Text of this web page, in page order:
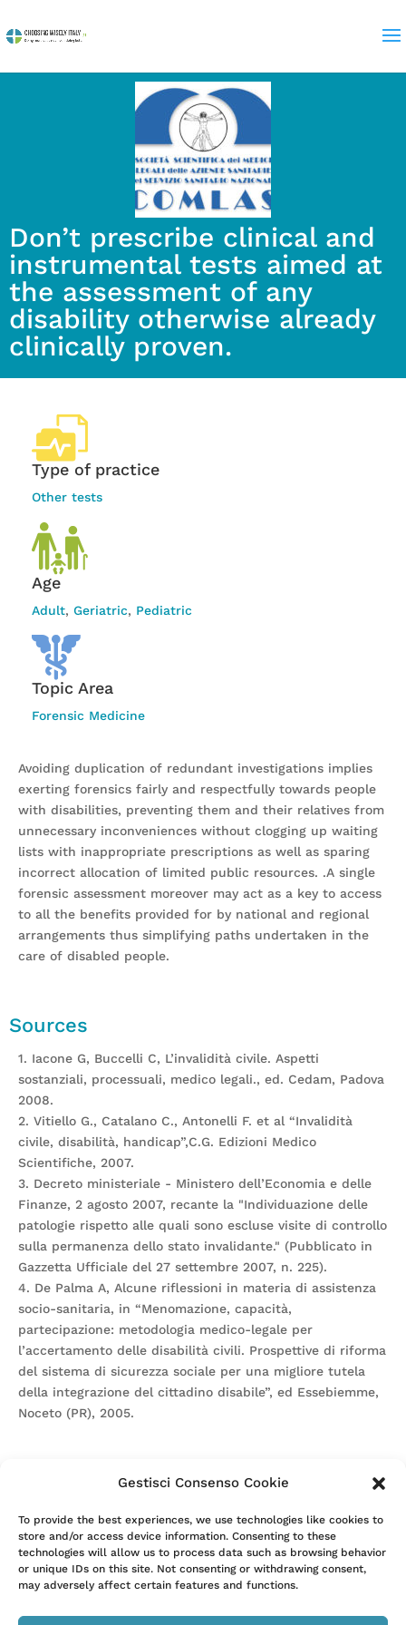
Gestisci Consenso Cookie
To provide the best experiences, we use technologies like cookies to
store and/or access device information. Consenting to these
technologies will allow us to process data such as browsing behavior
or unique IDs on this site. Not consenting or withdrawing consent,
may adversely affect certain features and functions.
Don’t prescribe clinical and
instrumental tests aimed at
the assessment of any
disability otherwise already
clinically proven.
Type of practice
Other tests
Age
Adult, Geriatric, Pediatric
Topic Area
Forensic Medicine
Avoiding duplication of redundant investigations implies
exerting forensics fairly and respectfully towards people
with disabilities, preventing them and their relatives from
unnecessary inconveniences without clogging up waiting
lists with inappropriate prescriptions as well as sparing
incorrect allocation of limited public resources. .A single
forensic assessment moreover may act as a key to access
to all the benefits provided for by national and regional
arrangements thus simplifying paths undertaken in the
care of disabled people.
Sources
1. Iacone G, Buccelli C, L’invalidità civile. Aspetti
sostanziali, processuali, medico legali., ed. Cedam, Padova
2008.
2. Vitiello G., Catalano C., Antonelli F. et al “Invalidità
civile, disabilità, handicap”,C.G. Edizioni Medico
Scientifiche, 2007.
3. Decreto ministeriale - Ministero dell’Economia e delle
Finanze, 2 agosto 2007, recante la "Individuazione delle
patologie rispetto alle quali sono escluse visite di controllo
sulla permanenza dello stato invalidante." (Pubblicato in
Gazzetta Ufficiale del 27 settembre 2007, n. 225).
4. De Palma A, Alcune riflessioni in materia di assistenza
socio-sanitaria, in “Menomazione, capacità,
partecipazione: metodologia medico-legale per
l’accertamento delle disabilità civili. Prospettive di riforma
del sistema di sicurezza sociale per una migliore tutela
della integrazione del cittadino disabile”, ed Essebiemme,
Noceto (PR), 2005.
Attention. Please note that these items are provided only
for information and are not intended as a substitute for
consultation with a clinician. Patients with any specific
questions about the items on this list or their individual